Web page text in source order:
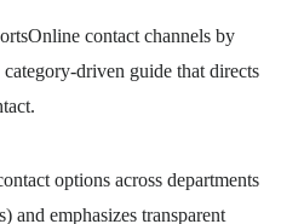
contact channels by
driven guide that directs
options across departments
and emphasizes transparent